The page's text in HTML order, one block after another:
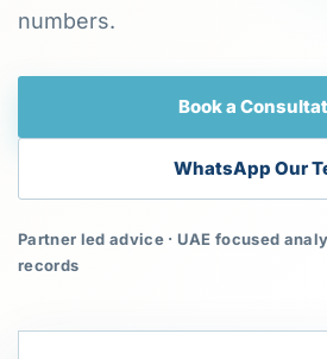
numbers.
Book a
WhatsApp Our
Partner led advice · UAE focused
records